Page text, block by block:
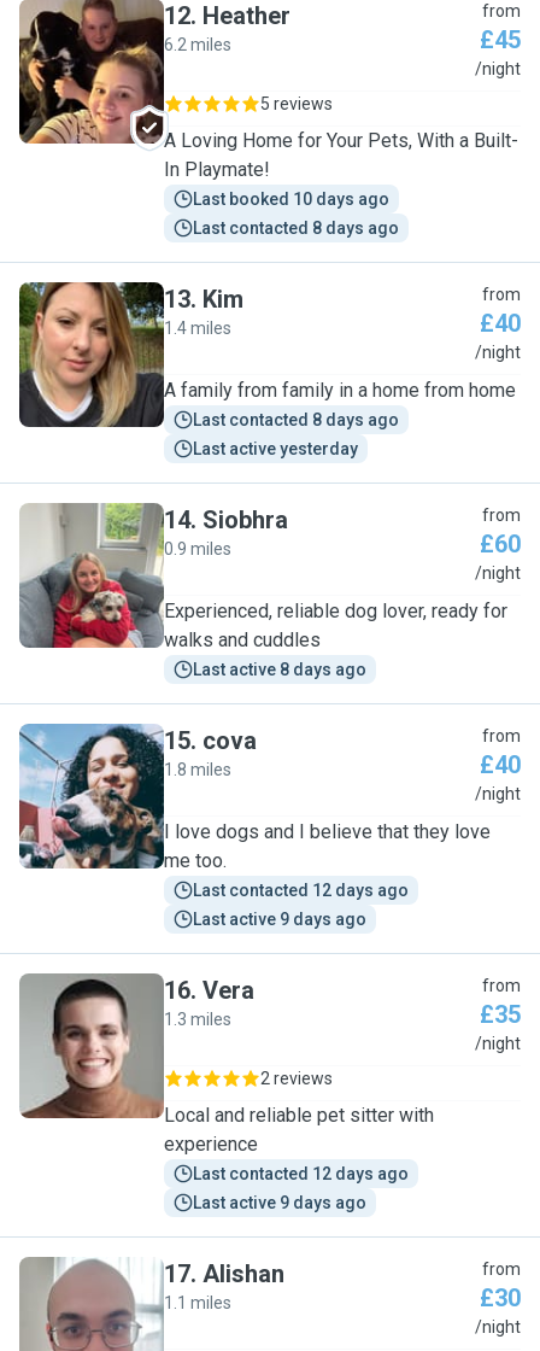
H
12. Heather
6.2 miles
from
£45
/night
5 reviews
A Loving Home for Your Pets, With a Built-
In Playmate!
Last booked 10 days ago
Last contacted 8 days ago
K
13. Kim
1.4 miles
from
£40
/night
A family from family in a home from home
Last contacted 8 days ago
Last active yesterday
S
14. Siobhra
0.9 miles
from
£60
/night
Experienced, reliable dog lover, ready for
walks and cuddles
Last active 8 days ago
C
15. cova
1.8 miles
from
£40
/night
I love dogs and I believe that they love
me too.
Last contacted 12 days ago
Last active 9 days ago
V
16. Vera
1.3 miles
from
£35
/night
2 reviews
Local and reliable pet sitter with
experience
Last contacted 12 days ago
Last active 9 days ago
A
17. Alishan
1.1 miles
from
£30
/night